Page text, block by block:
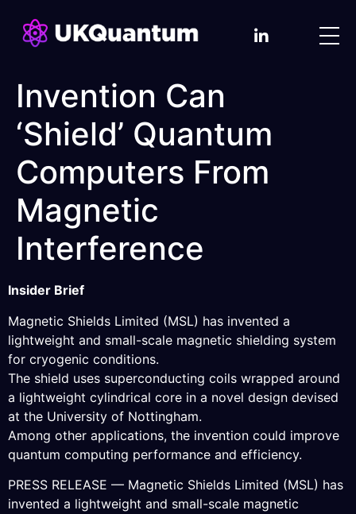
Invention Can
‘Shield’ Quantum
Computers From
Magnetic
Interference
Insider Brief
Magnetic Shields Limited (MSL) has invented a
lightweight and small-scale magnetic shielding system
for cryogenic conditions.
The shield uses superconducting coils wrapped around
a lightweight cylindrical core in a novel design devised
at the University of Nottingham.
Among other applications, the invention could improve
quantum computing performance and efficiency.
PRESS RELEASE — Magnetic Shields Limited (MSL) has
invented a lightweight and small-scale magnetic